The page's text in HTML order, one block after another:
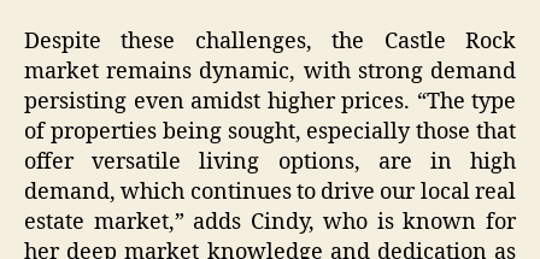
Despite these challenges, the Castle Rock
market remains dynamic, with strong demand
persisting even amidst higher prices. “The type
of properties being sought, especially those that
offer versatile living options, are in high
demand, which continues to drive our local real
estate market,” adds Cindy, who is known for
her deep market knowledge and dedication as